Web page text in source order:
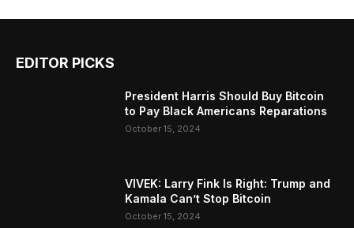
EDITOR PICKS
President Harris Should Buy Bitcoin
to Pay Black Americans Reparations
October 15, 2024
VIVEK: Larry Fink Is Right: Trump and
Kamala Can’t Stop Bitcoin
October 15, 2024